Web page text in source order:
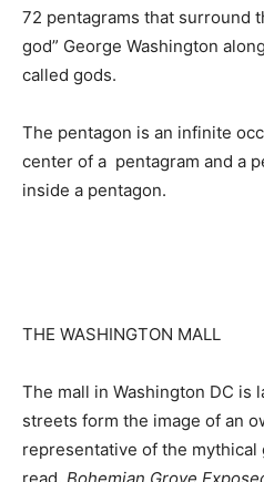
72 pentagrams that surround
god” George Washington
called gods.
The pentagon is an infinite
center of a pentagram and a
inside a pentagon.
THE WASHINGTON MALL
The mall in Washington DC is
streets form the image of an
representative of the mythical